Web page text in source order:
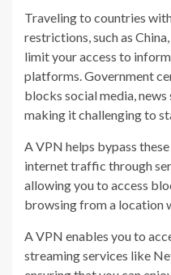
Traveling to countries
restrictions, such as
limit your access to
platforms. Government
blocks social media,
making it challenging to
A VPN helps bypass
internet traffic through
allowing you to access
browsing from a location
A VPN enables you to
streaming services like